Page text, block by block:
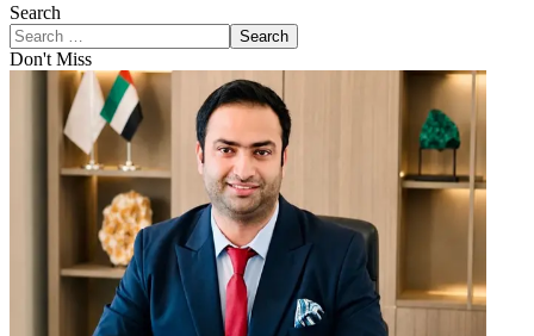
Search
Search
Don't Miss